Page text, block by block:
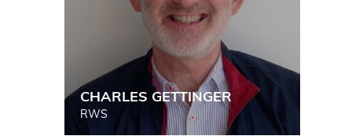
CHARLES GETTINGER
RWS